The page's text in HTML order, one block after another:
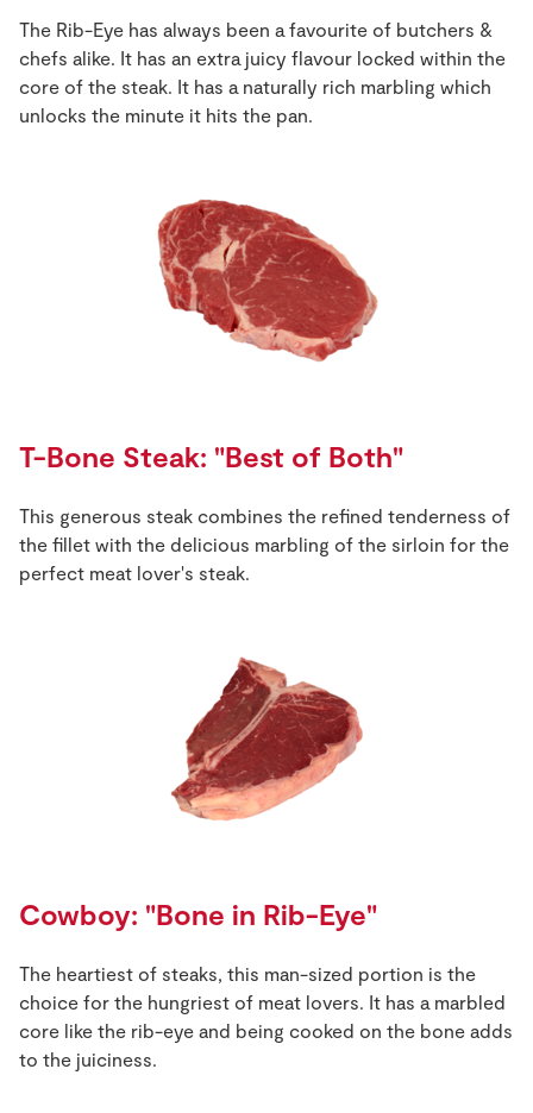
The Rib-Eye has always been a favourite of butchers &
chefs alike. It has an extra juicy flavour locked within the
core of the steak. It has a naturally rich marbling which
unlocks the minute it hits the pan.
T-Bone Steak: "Best of Both"
This generous steak combines the refined tenderness of
the fillet with the delicious marbling of the sirloin for the
perfect meat lover's steak.
Cowboy: "Bone in Rib-Eye"
The heartiest of steaks, this man-sized portion is the
choice for the hungriest of meat lovers. It has a marbled
core like the rib-eye and being cooked on the bone adds
to the juiciness.